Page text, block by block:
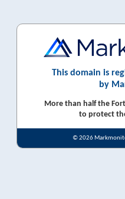
This domain is
by
More than half the
to protect
© 2026